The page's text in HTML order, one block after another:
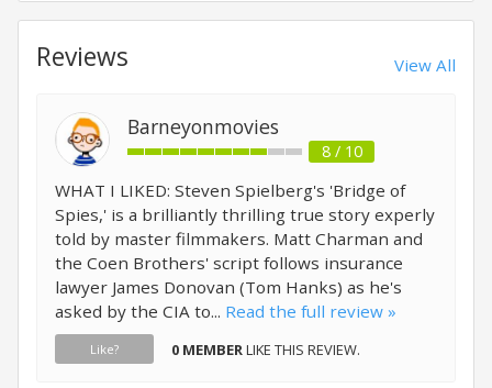
Reviews View All
Barneyonmovies
8 / 10
WHAT I LIKED: Steven Spielberg's 'Bridge of
Spies,' is a brilliantly thrilling true story experly
told by master filmmakers. Matt Charman and
the Coen Brothers' script follows insurance
lawyer James Donovan (Tom Hanks) as he's
asked by the CIA to... Read the full review »
Like? 0 MEMBERLIKE THIS REVIEW.